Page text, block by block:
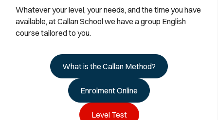
Whatever your level, your needs, and the time you have
available, at Callan School we have a group English
course tailored to you.
What is the Callan Method?
Enrolment Online
Level Test